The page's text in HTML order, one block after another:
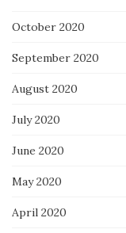
October 2020
September 2020
August 2020
July 2020
June 2020
May 2020
April 2020